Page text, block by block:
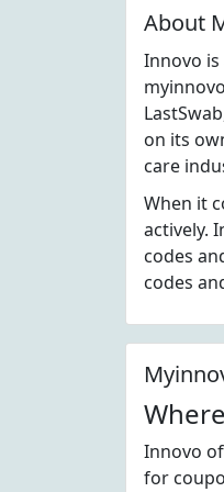
About
Innovo
on its
care
When it
actively.
codes
codes
Innovo
for